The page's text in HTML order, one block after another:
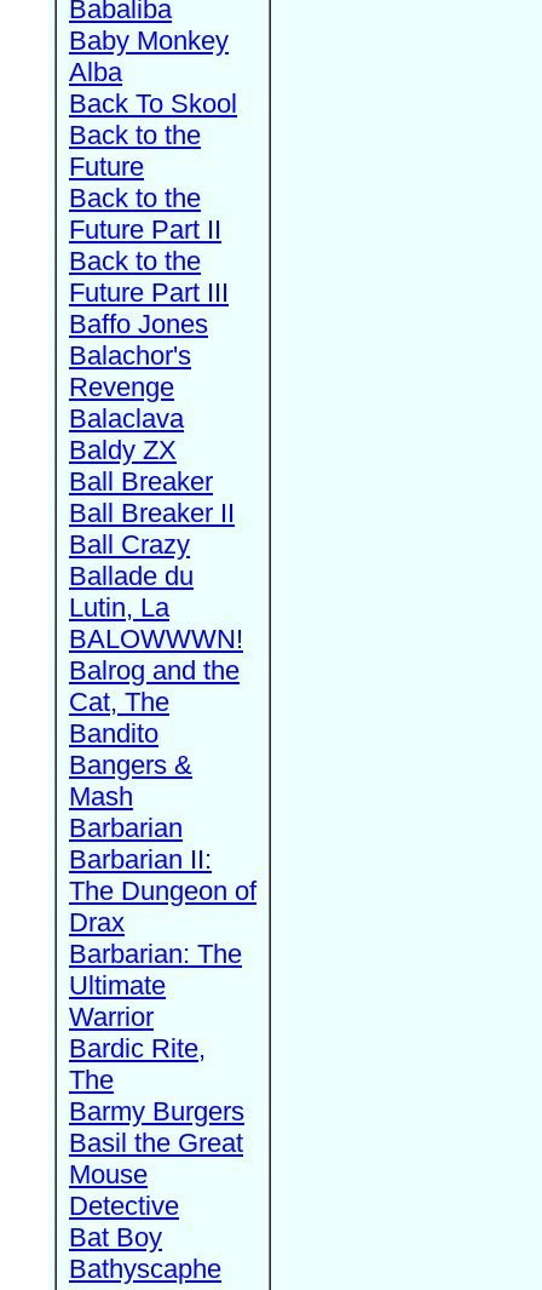
Babaliba
Baby Monkey
Alba
Back To Skool
Back to the
Future
Back to the
Future Part II
Back to the
Future Part III
Baffo Jones
Balachor's
Revenge
Balaclava
Baldy ZX
Ball Breaker
Ball Breaker II
Ball Crazy
Ballade du
Lutin, La
BALOWWWN!
Balrog and the
Cat, The
Bandito
Bangers &
Mash
Barbarian
Barbarian II:
The Dungeon of
Drax
Barbarian: The
Ultimate
Warrior
Bardic Rite,
The
Barmy Burgers
Basil the Great
Mouse
Detective
Bat Boy
Bathyscaphe